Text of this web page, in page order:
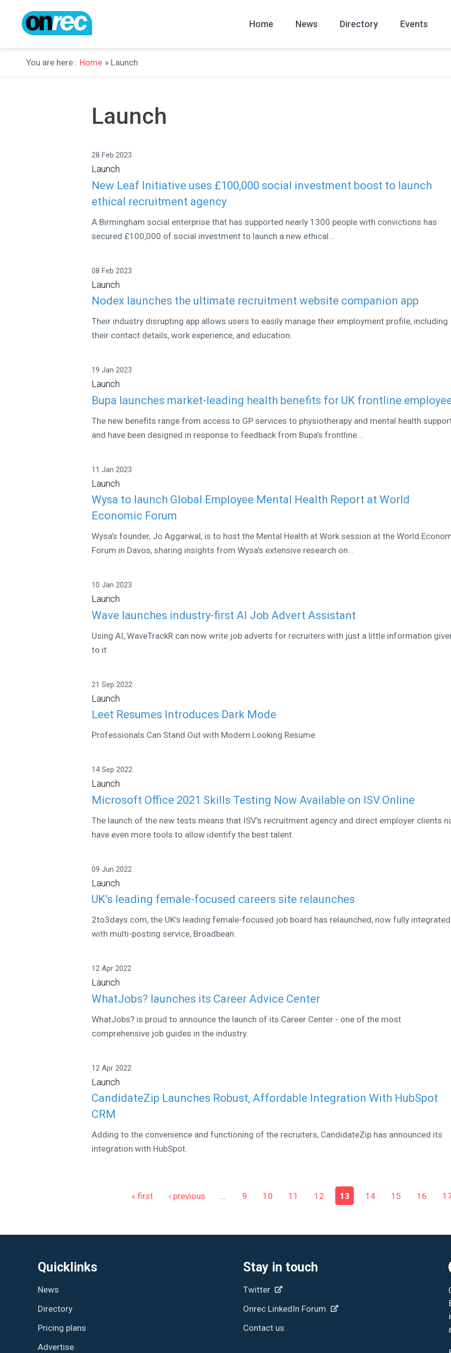
Home News Directory Events
You are here : Home » Launch
Launch
28 Feb 2023
Launch
New Leaf Initiative uses £100,000 social investment boost to launch
ethical recruitment agency
A Birmingham social enterprise that has supported nearly 1300 people with convictions has
secured £100,000 of social investment to launch a new ethical...
08 Feb 2023
Launch
Nodex launches the ultimate recruitment website companion app
Their industry disrupting app allows users to easily manage their employment profile, including
their contact details, work experience, and education.
19 Jan 2023
Launch
Bupa launches market-leading health benefits for UK frontline
The new benefits range from access to GP services to physiotherapy and mental health
and have been designed in response to feedback from Bupa’s frontline...
11 Jan 2023
Launch
Wysa to launch Global Employee Mental Health Report at World
Economic Forum
Wysa’s founder, Jo Aggarwal, is to host the Mental Health at Work session at the World
Forum in Davos, sharing insights from Wysa’s extensive research on...
10 Jan 2023
Launch
Wave launches industry-first AI Job Advert Assistant
Using AI, WaveTrackR can now write job adverts for recruiters with just a little information
to it
21 Sep 2022
Launch
Leet Resumes Introduces Dark Mode
Professionals Can Stand Out with Modern Looking Resume
14 Sep 2022
Launch
Microsoft Office 2021 Skills Testing Now Available on ISV.Online
The launch of the new tests means that ISV’s recruitment agency and direct employer clients
have even more tools to allow identify the best talent.
09 Jun 2022
Launch
UK’s leading female-focused careers site relaunches
2to3days.com, the UK’s leading female-focused job board has relaunched, now fully integrated
with multi-posting service, Broadbean.
12 Apr 2022
Launch
WhatJobs? launches its Career Advice Center
WhatJobs? is proud to announce the launch of its Career Center - one of the most
comprehensive job guides in the industry.
12 Apr 2022
Launch
CandidateZip Launches Robust, Affordable Integration With HubSpot
CRM
Adding to the convenience and functioning of the recruiters, CandidateZip has announced its
integration with HubSpot.
« first ‹ previous … 9 10 11 12 13 14 15 16
Quicklinks
News
Directory
Pricing plans
Advertise
Stay in touch
Twitter
Onrec LinkedIn Forum
Contact us